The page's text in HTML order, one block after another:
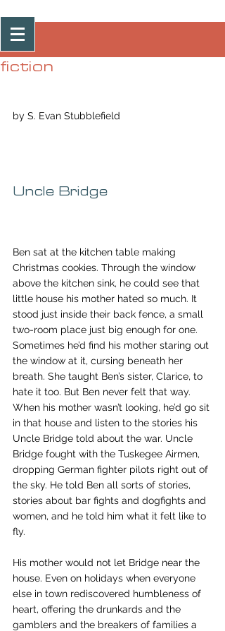
Post
fiction
by S. Evan Stubblefield
Uncle Bridge
Ben sat at the kitchen table making
Christmas cookies. Through the window
above the kitchen sink, he could see that
little house his mother hated so much. It
stood just inside their back fence, a small
two-room place just big enough for one.
Sometimes he’d find his mother staring out
the window at it, cursing beneath her
breath. She taught Ben’s sister, Clarice, to
hate it too. But Ben never felt that way.
When his mother wasn’t looking, he’d go sit
in that house and listen to the stories his
Uncle Bridge told about the war. Uncle
Bridge fought with the Tuskegee Airmen,
dropping German fighter pilots right out of
the sky. He told Ben all sorts of stories,
stories about bar fights and dogfights and
women, and he told him what it felt like to
fly.
His mother would not let Bridge near the
house. Even on holidays when everyone
else in town rediscovered humbleness of
heart, offering the drunkards and the
gamblers and the breakers of families a